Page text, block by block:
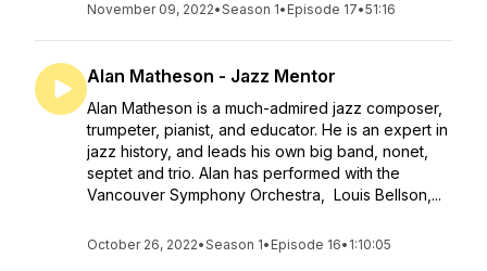
November 09, 2022•Season 1• Episode 17•51:16
Alan Matheson - Jazz Mentor
Alan Matheson is a much-admired jazz composer,
trumpeter, pianist, and educator. He is an expert in
jazz history, and leads his own big band, nonet,
septet and trio. Alan has performed with the
Vancouver Symphony Orchestra, Louis Bellson,...
October 26, 2022•Season 1• Episode 16• 1:10:05